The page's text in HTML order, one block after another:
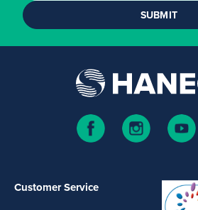
SUBMIT
Customer Service